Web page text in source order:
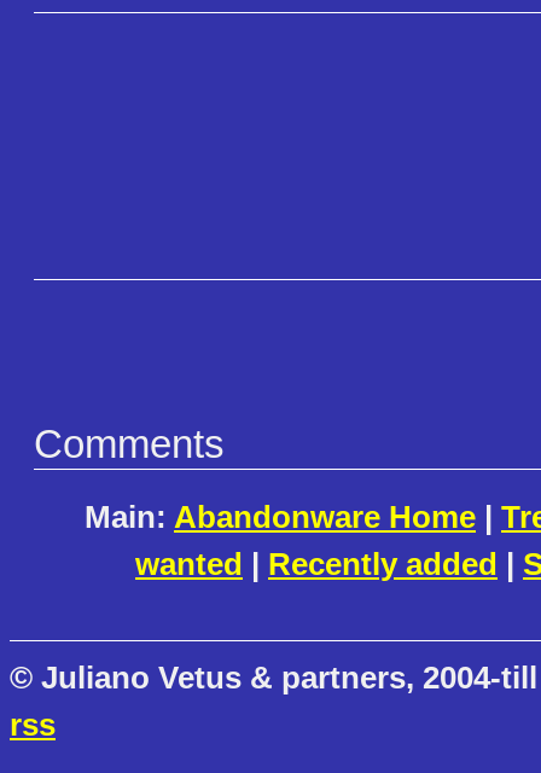
Comments
Main: Abandonware Home |
wanted | Recently added |
© Juliano Vetus & partners, 2004-
rss